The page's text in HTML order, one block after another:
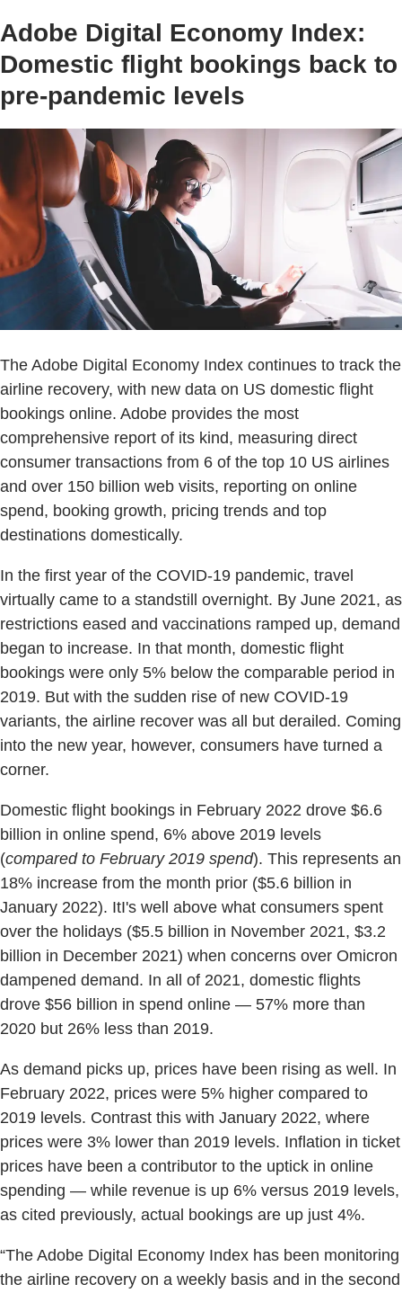
Adobe Digital Economy Index:
Domestic flight bookings back to
pre-pandemic levels
The Adobe Digital Economy Index continues to track the
airline recovery, with new data on US domestic flight
bookings online. Adobe provides the most
comprehensive report of its kind, measuring direct
consumer transactions from 6 of the top 10 US airlines
and over 150 billion web visits, reporting on online
spend, booking growth, pricing trends and top
destinations domestically.
In the first year of the COVID-19 pandemic, travel
virtually came to a standstill overnight. By June 2021, as
restrictions eased and vaccinations ramped up, demand
began to increase. In that month, domestic flight
bookings were only 5% below the comparable period in
2019. But with the sudden rise of new COVID-19
variants, the airline recover was all but derailed. Coming
into the new year, however, consumers have turned a
corner.
Domestic flight bookings in February 2022 drove $6.6
billion in online spend, 6% above 2019 levels
(compared to February 2019 spend). This represents an
18% increase from the month prior ($5.6 billion in
January 2022). ItI's well above what consumers spent
over the holidays ($5.5 billion in November 2021, $3.2
billion in December 2021) when concerns over Omicron
dampened demand. In all of 2021, domestic flights
drove $56 billion in spend online — 57% more than
2020 but 26% less than 2019.
As demand picks up, prices have been rising as well. In
February 2022, prices were 5% higher compared to
2019 levels. Contrast this with January 2022, where
prices were 3% lower than 2019 levels. Inflation in ticket
prices have been a contributor to the uptick in online
spending — while revenue is up 6% versus 2019 levels,
as cited previously, actual bookings are up just 4%.
“The Adobe Digital Economy Index has been monitoring
the airline recovery on a weekly basis and in the second